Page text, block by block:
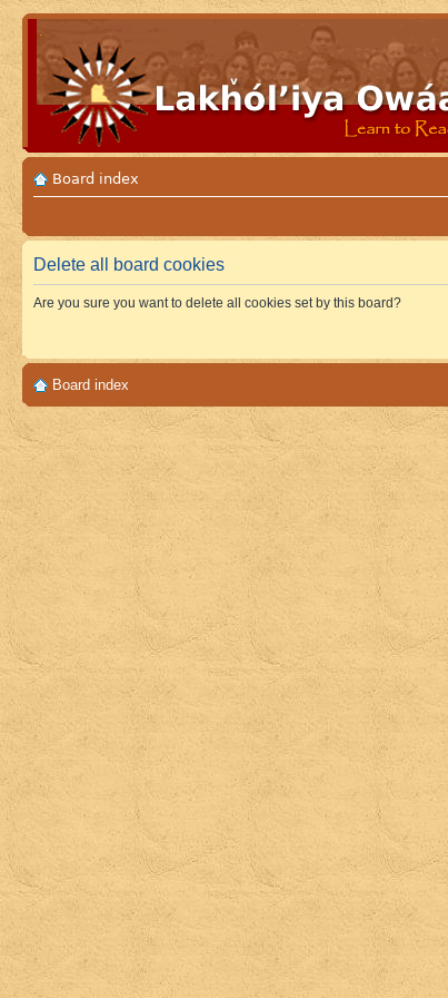
Board index
Delete all board cookies
Are you sure you want to delete all cookies set by this board?
Board index